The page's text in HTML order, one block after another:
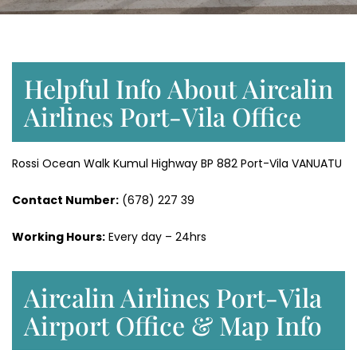
Helpful Info About Aircalin
Airlines Port-Vila Office
Rossi Ocean Walk Kumul Highway BP 882 Port-Vila VANUATU
Contact Number: (678) 227 39
Working Hours: Every day – 24hrs
Aircalin Airlines Port-Vila
Airport Office & Map Info